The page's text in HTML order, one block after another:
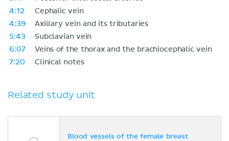
4:12
Cephalic vein
4:39
Axillary vein and its tributaries
5:43
Subclavian vein
6:07
Veins of the thorax and the brachiocephalic vein
7:20
Clinical notes
Related study unit
Blood vessels of the female breast